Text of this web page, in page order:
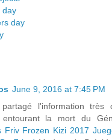
day
day
June 9, 2016 at 7:45 PM
l'information très
entourant la mort du
Friv Frozen Kizi 2017